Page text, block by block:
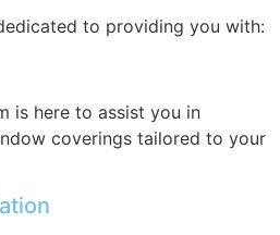
to providing you with:
is here to assist you in
coverings tailored to your